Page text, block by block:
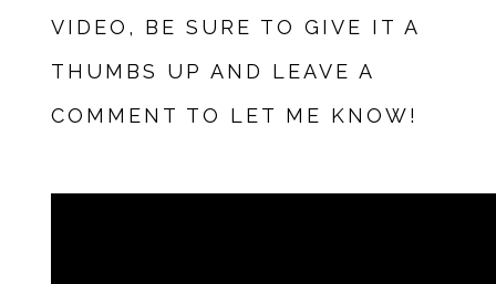
VIDEO, BE SURE TO GIVE IT A
THUMBS UP AND LEAVE A
COMMENT TO LET ME KNOW!